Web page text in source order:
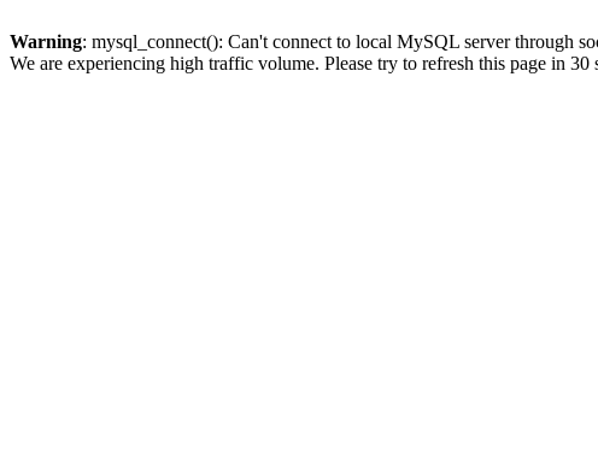
Warning: mysql_connect(): Can't connect to local MySQL server through
We are experiencing high traffic volume. Please try to refresh this page in 30